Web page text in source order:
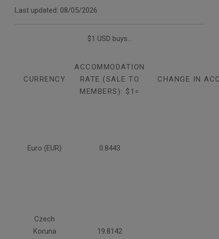
Last updated: 08/05/2026
$1 USD buys...
CURRENCY
ACCOMMODATION
RATE (SALE TO
MEMBERS): $1=
CHANGE IN
Euro (EUR) 0.8443
Czech
Koruna
19.8142